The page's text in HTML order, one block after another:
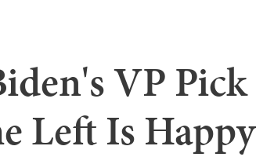
VP Pick
Left Is Happy